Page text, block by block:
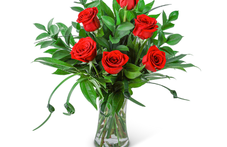
Choose Options